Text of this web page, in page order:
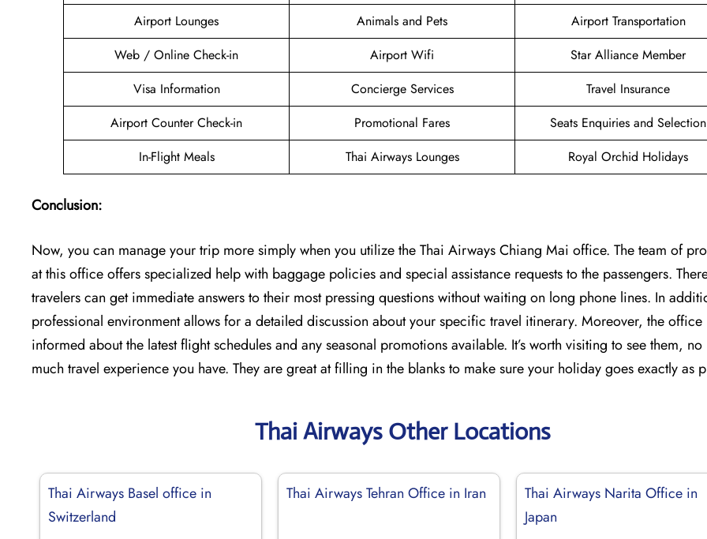
Airport Lounges
Animals and Pets
Airport Transportation
Web / Online Check-in
Airport Wifi
Star Alliance Member
Visa Information
Concierge Services
Travel Insurance
Airport Counter Check-in
Promotional Fares
Seats Enquiries and Selection
In-Flight Meals
Thai Airways Lounges Royal Orchid Holidays
Conclusion:
Now, you can manage your trip more simply when you utilize the Thai Airways Chiang Mai office. The team of
at this office offers specialized help with baggage policies and special assistance requests to the passengers.
travelers can get immediate answers to their most pressing questions without waiting on long phone lines. In
professional environment allows for a detailed discussion about your specific travel itinerary. Moreover, the office
informed about the latest flight schedules and any seasonal promotions available. It’s worth visiting to see them,
much travel experience you have. They are great at filling in the blanks to make sure your holiday goes exactly as
Thai Airways Other Locations
Thai Airways Basel office in
Switzerland
Thai Airways Tehran Office in Iran
Thai Airways Narita Office in
Japan